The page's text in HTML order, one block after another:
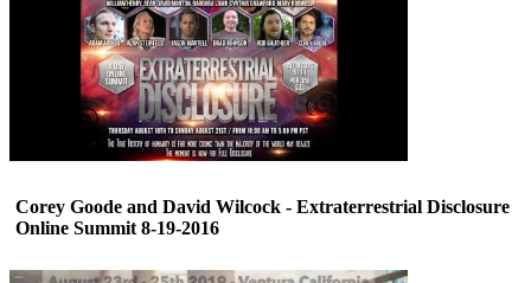
Corey Goode and David Wilcock - Extraterrestrial Disclosure
Online Summit 8-19-2016